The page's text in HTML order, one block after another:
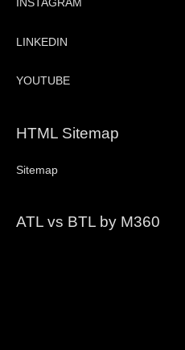
INSTAGRAM
LINKEDIN
YOUTUBE
HTML Sitemap
Sitemap
ATL vs BTL by M360